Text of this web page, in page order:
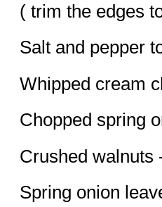
( trim the edges
Salt and pepper
Whipped cream
Chopped spring
Crushed walnuts
Spring onion